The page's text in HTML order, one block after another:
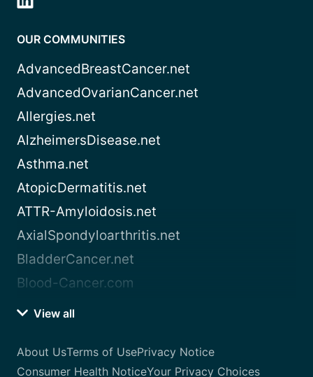
OUR COMMUNITIES
AdvancedBreastCancer.net
AdvancedOvarianCancer.net
Allergies.net
AlzheimersDisease.net
Asthma.net
AtopicDermatitis.net
ATTR-Amyloidosis.net
AxialSpondyloarthritis.net
BladderCancer.net
Blood-Cancer.com
View all
About UsTerms of UsePrivacy Notice
Consumer Health NoticeYour Privacy Choices